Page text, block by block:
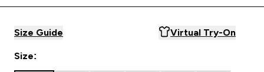
Size Guide Virtual Try-On
Size: